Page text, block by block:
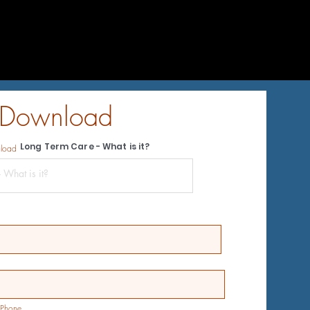
Long Term Care - What is it?